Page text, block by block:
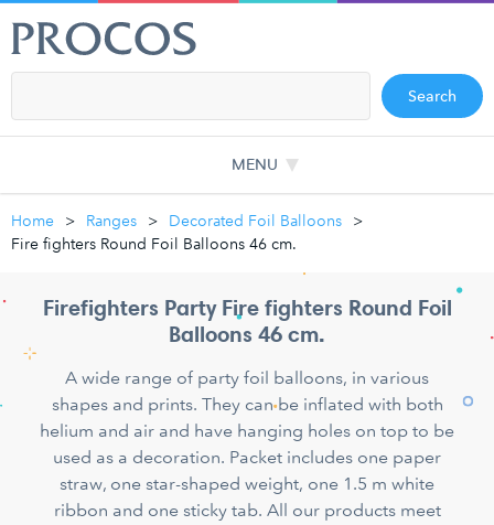
Search
MENU
Home Ranges
Decorated Foil Balloons
Fire fighters Round Foil Balloons 46 cm.
Firefighters Party Fire fighters Round Foil
Balloons 46 cm.
A wide range of party foil balloons, in various
shapes and prints. They can be inflated with both
helium and air and have hanging holes on top to be
used as a decoration. Packet includes one paper
straw, one star-shaped weight, one 1.5 m white
ribbon and one sticky tab. All our products meet